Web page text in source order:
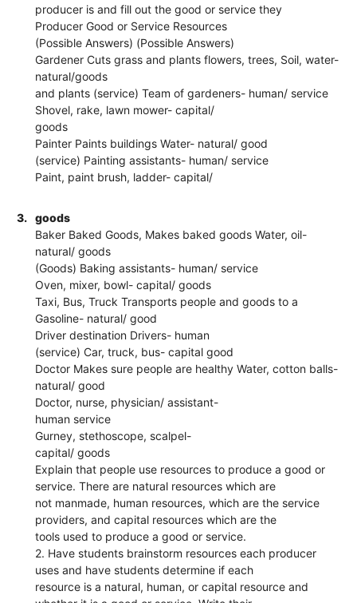
producer is and fill out the good or service they
Producer Good or Service Resources
(Possible Answers) (Possible Answers)
Gardener Cuts grass and plants flowers, trees, Soil, water-
natural/goods
and plants (service) Team of gardeners- human/ service
Shovel, rake, lawn mower- capital/
goods
Painter Paints buildings Water- natural/ good
(service) Painting assistants- human/ service
Paint, paint brush, ladder- capital/
3.
goods
Baker Baked Goods, Makes baked goods Water, oil-
natural/ goods
(Goods) Baking assistants- human/ service
Oven, mixer, bowl- capital/ goods
Taxi, Bus, Truck Transports people and goods to a
Gasoline- natural/ good
Driver destination Drivers- human
(service) Car, truck, bus- capital good
Doctor Makes sure people are healthy Water, cotton balls-
natural/ good
Doctor, nurse, physician/ assistant-
human service
Gurney, stethoscope, scalpel-
capital/ goods
Explain that people use resources to produce a good or
service. There are natural resources which are
not manmade, human resources, which are the service
providers, and capital resources which are the
tools used to produce a good or service.
2. Have students brainstorm resources each producer
uses and have students determine if each
resource is a natural, human, or capital resource and